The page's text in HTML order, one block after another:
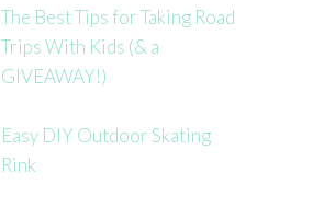
The Best Tips for Taking Road
Trips With Kids (& a
GIVEAWAY!)
Easy DIY Outdoor Skating
Rink